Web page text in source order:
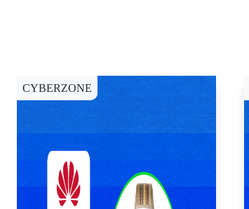
CYBERZONE